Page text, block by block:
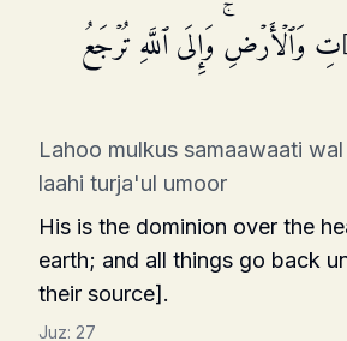
وَٱلۡأَرۡضِۚ وَإِلَى ٱللَّهِ تُرۡجَعُ
Lahoo mulkus samaawaati
laahi turja'ul umoor
His is the dominion over the
earth; and all things go back
their source].
Juz: 27